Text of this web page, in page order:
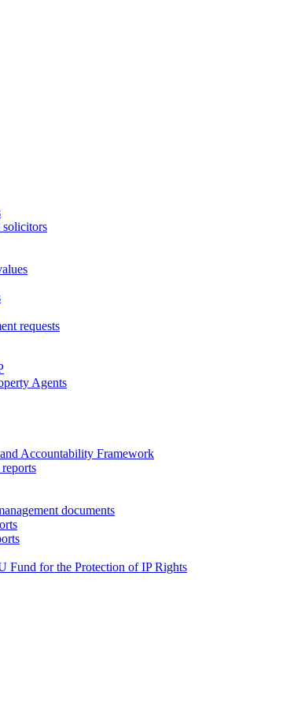
solicitors
requests
Agents
Accountability Framework
documents
Fund for the Protection of IP Rights